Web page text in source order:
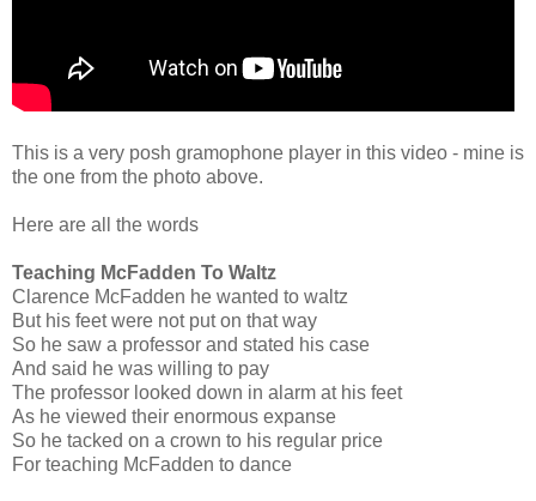
This is a very posh gramophone player in this video - mine is
the one from the photo above.
Here are all the words
Teaching McFadden To Waltz
Clarence McFadden he wanted to waltz
But his feet were not put on that way
So he saw a professor and stated his case
And said he was willing to pay
The professor looked down in alarm at his feet
As he viewed their enormous expanse
So he tacked on a crown to his regular price
For teaching McFadden to dance